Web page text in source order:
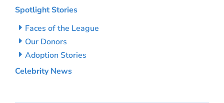
Spotlight Stories
Faces of the League
Our Donors
Adoption Stories
Celebrity News